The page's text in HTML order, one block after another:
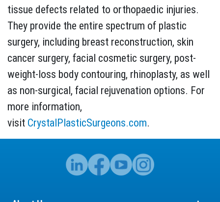
tissue defects related to orthopaedic injuries.
They provide the entire spectrum of plastic
surgery, including breast reconstruction, skin
cancer surgery, facial cosmetic surgery, post-
weight-loss body contouring, rhinoplasty, as well
as non-surgical, facial rejuvenation options. For
more information,
visit CrystalPlasticSurgeons.com.